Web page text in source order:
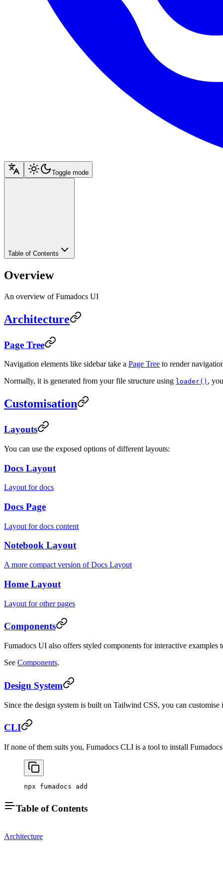
Toggle mode
Table of Contents
Overview
An overview of Fumadocs UI
Architecture
Page Tree
Navigation elements like sidebar take a Page Tree to render
Normally, it is generated from your file structure using loader() ,
Customisation
Layouts
You can use the exposed options of different layouts:
Docs Layout
Layout for docs
Docs Page
Layout for docs content
Notebook Layout
A more compact version of Docs Layout
Home Layout
Layout for other pages
Components
Fumadocs UI also offers styled components for interactive
See Components.
Design System
Since the design system is built on Tailwind CSS, you can
CLI
If none of them suits you, Fumadocs CLI is a tool to install
npx fumadocs add
Table of Contents
Architecture